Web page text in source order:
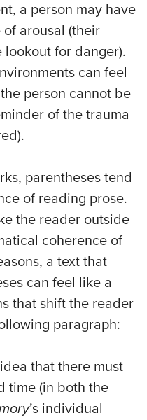
a person may have
arousal (their
for danger).
can feel
person cannot be
of the trauma
parentheses tend
of reading prose.
the reader outside
coherence of
a text that
can feel like a
that shift the reader
paragraph:
that there must
time (in both the
’s individual